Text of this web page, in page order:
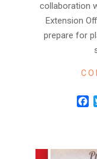
collaboration
Extension
prepare for